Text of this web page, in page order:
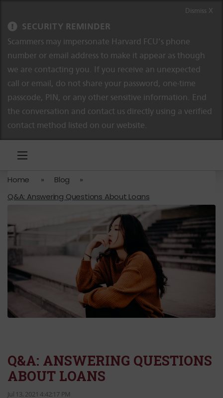
SECURITY REMINDER
Scammers may impersonate Harvard FCU’s phone
number or email address to make it appear as though
we are contacting you. If you receive an unexpected
call or email, do not share your password, one-time
passcode, PIN, or any other sensitive information. End
the conversation and contact us directly using a verified
contact method listed on our website.
Dismiss X
Home » Blog
»
Q&A: Answering Questions About Loans
Q&A: ANSWERING QUESTIONS
ABOUT LOANS
Jul 13, 2021 4:42:17 PM